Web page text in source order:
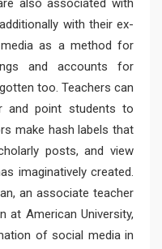
also associated with
with their ex-
as a method for
and accounts for
too. Teachers can
and point students to
make hash labels that
posts, and view
imaginatively created.
an associate teacher
at American University,
of social media in